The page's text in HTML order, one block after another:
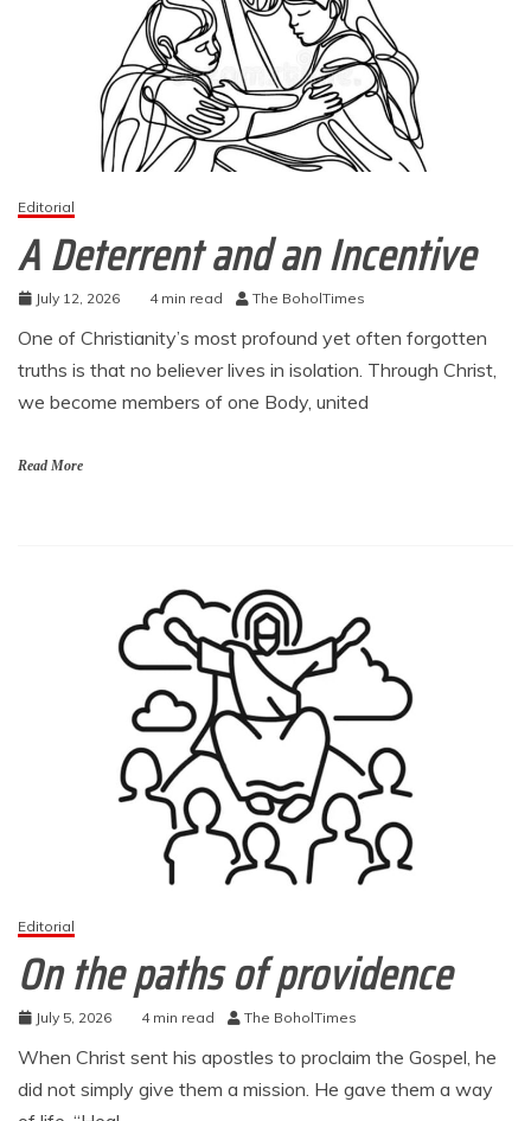
Editorial
A Deterrent and an Incentive
July 12, 2026 4 min read The BoholTimes
One of Christianity’s most profound yet often forgotten
truths is that no believer lives in isolation. Through Christ,
we become members of one Body, united
Read More
Editorial
On the paths of providence
July 5, 2026 4 min read The BoholTimes
When Christ sent his apostles to proclaim the Gospel, he
did not simply give them a mission. He gave them a way